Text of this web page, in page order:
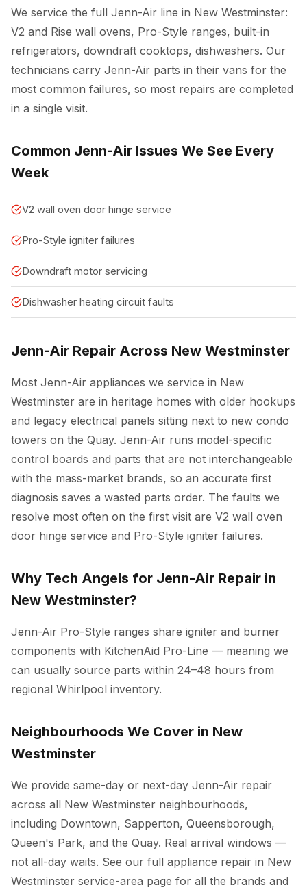
We service the full Jenn-Air line in New Westminster:
V2 and Rise wall ovens, Pro-Style ranges, built-in
refrigerators, downdraft cooktops, dishwashers. Our
technicians carry Jenn-Air parts in their vans for the
most common failures, so most repairs are completed
in a single visit.
Common Jenn-Air Issues We See Every
Week
V2 wall oven door hinge service
Pro-Style igniter failures
Downdraft motor servicing
Dishwasher heating circuit faults
Jenn-Air Repair Across New Westminster
Most Jenn-Air appliances we service in New
Westminster are in heritage homes with older hookups
and legacy electrical panels sitting next to new condo
towers on the Quay. Jenn-Air runs model-specific
control boards and parts that are not interchangeable
with the mass-market brands, so an accurate first
diagnosis saves a wasted parts order. The faults we
resolve most often on the first visit are V2 wall oven
door hinge service and Pro-Style igniter failures.
Why Tech Angels for Jenn-Air Repair in
New Westminster?
Jenn-Air Pro-Style ranges share igniter and burner
components with KitchenAid Pro-Line — meaning we
can usually source parts within 24–48 hours from
regional Whirlpool inventory.
Neighbourhoods We Cover in New
Westminster
We provide same-day or next-day Jenn-Air repair
across all New Westminster neighbourhoods,
including Downtown, Sapperton, Queensborough,
Queen's Park, and the Quay. Real arrival windows —
not all-day waits. See our full appliance repair in New
Westminster service-area page for all the brands and